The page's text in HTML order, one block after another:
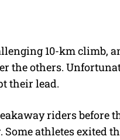
10-km climb,
the others.
their lead.
riders before
athletes exited